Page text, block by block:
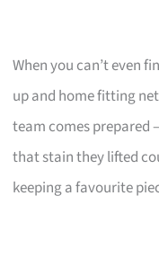
When you can’t even
up and home fitting
team comes prepared
that stain they lifted
keeping a favourite